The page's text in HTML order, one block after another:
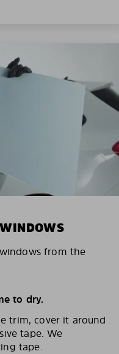
from the
to dry.
trim, cover it around
tape. We
tape.